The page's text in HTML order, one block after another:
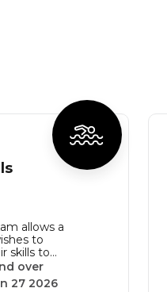
allows a
to
skills to…
over
27 2026